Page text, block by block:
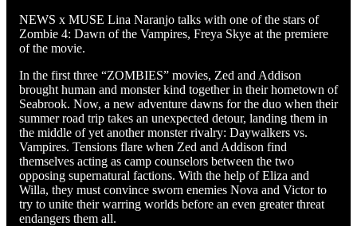
NEWS x MUSE Lina Naranjo talks with one of the stars of
Zombie 4: Dawn of the Vampires, Freya Skye at the premiere
of the movie.
In the first three “ZOMBIES” movies, Zed and Addison
brought human and monster kind together in their hometown of
Seabrook. Now, a new adventure dawns for the duo when their
summer road trip takes an unexpected detour, landing them in
the middle of yet another monster rivalry: Daywalkers vs.
Vampires. Tensions flare when Zed and Addison find
themselves acting as camp counselors between the two
opposing supernatural factions. With the help of Eliza and
Willa, they must convince sworn enemies Nova and Victor to
try to unite their warring worlds before an even greater threat
endangers them all.